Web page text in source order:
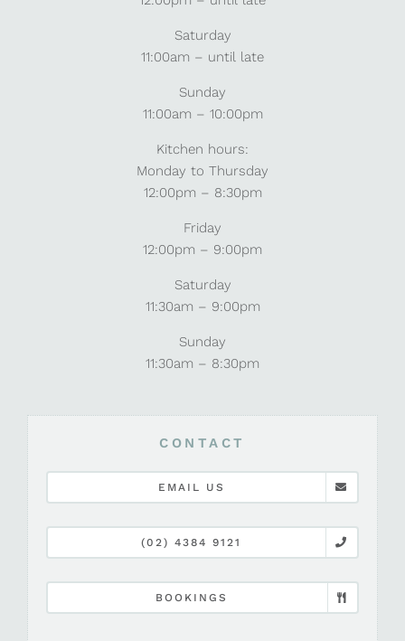
Saturday
11:00am – until late
Sunday
11:00am – 10:00pm
Kitchen hours:
Monday to Thursday
12:00pm – 8:30pm
Friday
12:00pm – 9:00pm
Saturday
11:30am – 9:00pm
Sunday
11:30am – 8:30pm
CONTACT
EMAIL US
(02) 4384 9121
BOOKINGS